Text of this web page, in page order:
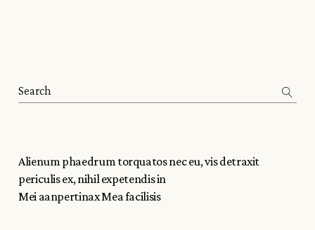
Alienum phaedrum torquatos nec eu, vis detraxit
periculis ex, nihil expetendis in
Mei aanpertinax Mea facilisis